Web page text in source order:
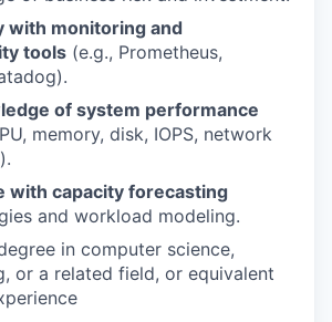
with monitoring and
tools (e.g., Prometheus,
of system performance
memory, disk, IOPS, network
with capacity forecasting
and workload modeling.
in computer science,
or a related field, or equivalent